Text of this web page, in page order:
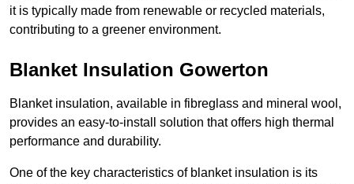
it is typically made from renewable or recycled materials,
contributing to a greener environment.
Blanket Insulation Gowerton
Blanket insulation, available in fibreglass and mineral wool,
provides an easy-to-install solution that offers high thermal
performance and durability.
One of the key characteristics of blanket insulation is its